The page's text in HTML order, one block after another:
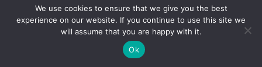
Health
Home
We use cookies to ensure that we give you the best
experience on our website. If you continue to use this site we
will assume that you are happy with it.
Ok